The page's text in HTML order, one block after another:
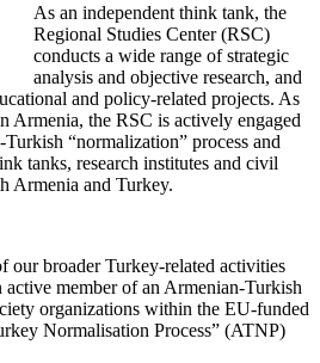
As an independent think tank, the
Regional Studies Center (RSC)
conducts a wide range of strategic
analysis and objective research, and
and policy-related projects. As
Armenia, the RSC is actively engaged
“normalization” process and
tanks, research institutes and civil
Armenia and Turkey.
our broader Turkey-related activities
active member of an Armenian-Turkish
organizations within the EU-funded
Normalisation Process” (ATNP)